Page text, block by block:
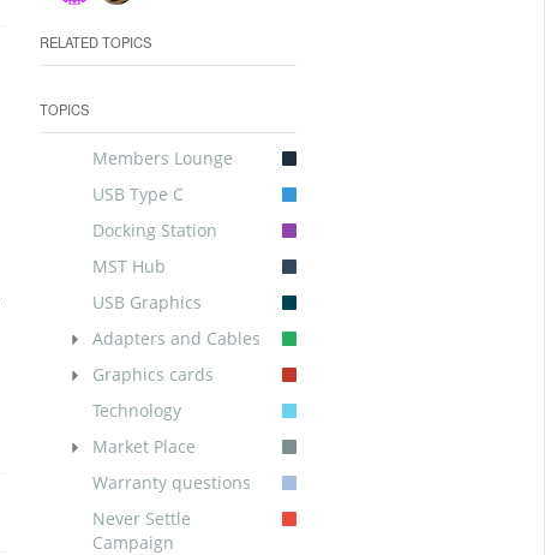
RELATED TOPICS
TOPICS
Members Lounge
USB Type C
Docking Station
MST Hub
USB Graphics
Adapters and Cables
Graphics cards
Technology
Market Place
Warranty questions
Never Settle
Campaign